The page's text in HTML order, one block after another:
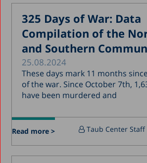
January 2018
December 2017
November 2017
October 2017
September 2017
August 2017
July 2017
June 2017
325 Days of War: Data
Compilation of the
and Southern
25.08.2024
These days mark 11 months
of the war. Since October 7th,
have been murdered and
Read more > Taub Center Staff